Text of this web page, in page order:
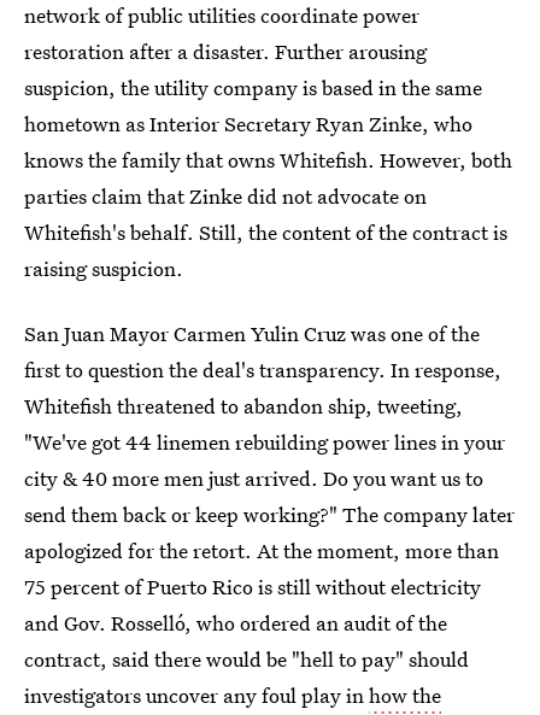
network of public utilities coordinate power
restoration after a disaster. Further arousing
suspicion, the utility company is based in the same
hometown as Interior Secretary Ryan Zinke, who
knows the family that owns Whitefish. However, both
parties claim that Zinke did not advocate on
Whitefish's behalf. Still, the content of the contract is
raising suspicion.
San Juan Mayor Carmen Yulin Cruz was one of the
first to question the deal's transparency. In response,
Whitefish threatened to abandon ship, tweeting,
"We've got 44 linemen rebuilding power lines in your
city & 40 more men just arrived. Do you want us to
send them back or keep working?" The company later
apologized for the retort. At the moment, more than
75 percent of Puerto Rico is still without electricity
and Gov. Rosselló, who ordered an audit of the
contract, said there would be "hell to pay" should
investigators uncover any foul play inhow the